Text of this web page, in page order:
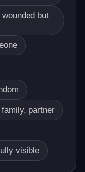
but
partner
visible